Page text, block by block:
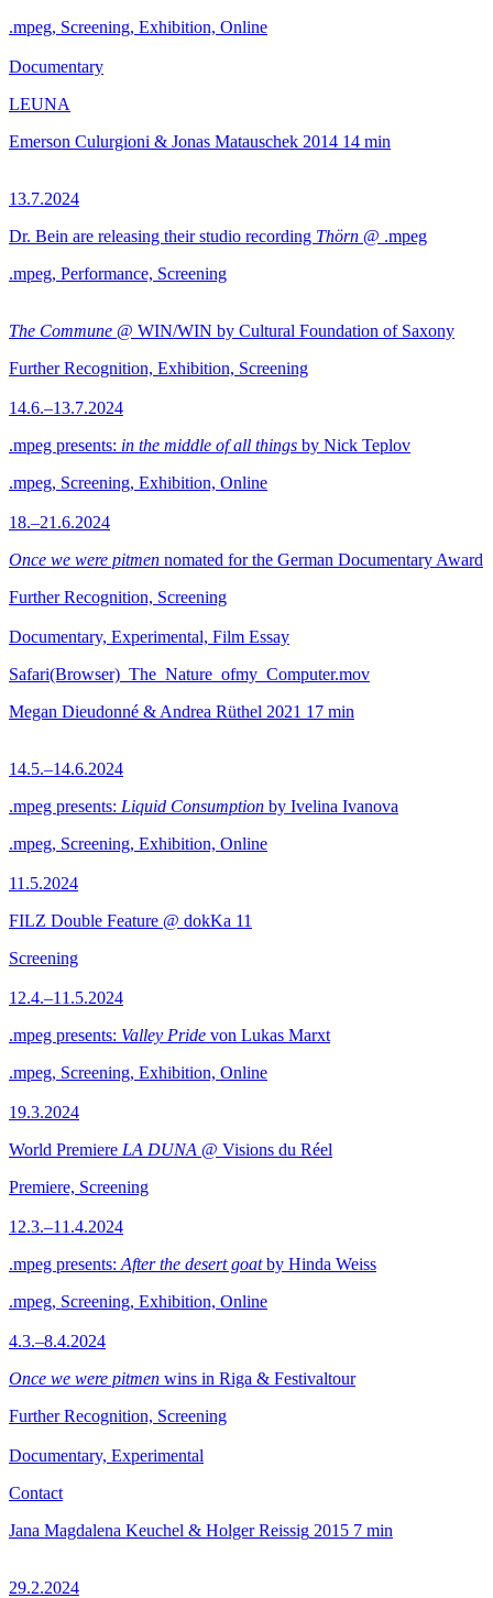
.mpeg, Screening, Exhibition, Online
Documentary
LEUNA
Emerson Culurgioni & Jonas Matauschek 2014 14 min
13.7.2024
Dr. Bein are releasing their studio recording Thörn @ .mpeg
.mpeg, Performance, Screening
The Commune @ WIN/WIN by Cultural Foundation of Saxony
Further Recognition, Exhibition, Screening
14.6.–13.7.2024
.mpeg presents: in the middle of all things by Nick Teplov
.mpeg, Screening, Exhibition, Online
18.–21.6.2024
Once we were pitmen nomated for the German Documentary Award
Further Recognition, Screening
Documentary, Experimental, Film Essay
Safari(Browser)_The_Nature_ofmy_Computer.mov
Megan Dieudonné & Andrea Rüthel 2021 17 min
14.5.–14.6.2024
.mpeg presents: Liquid Consumption by Ivelina Ivanova
.mpeg, Screening, Exhibition, Online
11.5.2024
FILZ Double Feature @ dokKa 11
Screening
12.4.–11.5.2024
.mpeg presents: Valley Pride von Lukas Marxt
.mpeg, Screening, Exhibition, Online
19.3.2024
World Premiere LA DUNA @ Visions du Réel
Premiere, Screening
12.3.–11.4.2024
.mpeg presents: After the desert goatby Hinda Weiss
.mpeg, Screening, Exhibition, Online
4.3.–8.4.2024
Once we were pitmen wins in Riga & Festivaltour
Further Recognition, Screening
Documentary, Experimental
Contact
Jana Magdalena Keuchel & Holger Reissig 2015 7 min
29.2.2024